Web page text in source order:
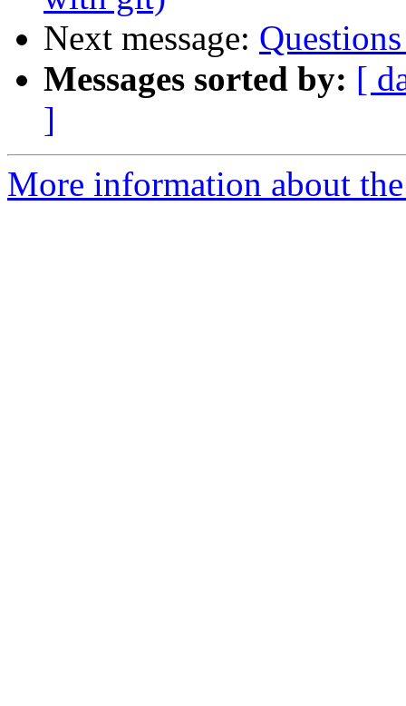
Next message:
Messages sorted by: [
]
More information about